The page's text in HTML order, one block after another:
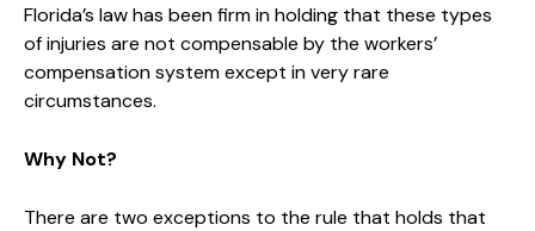
Florida’s law has been firm in holding that these types
of injuries are not compensable by the workers’
compensation system except in very rare
circumstances.
Why Not?
There are two exceptions to the rule that holds that